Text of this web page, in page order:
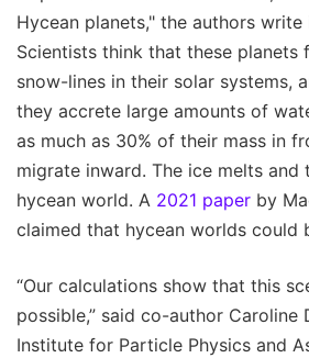
Hycean planets," the authors write
Scientists think that these planets
snow-lines in their solar systems,
they accrete large amounts of
as much as 30% of their mass in
migrate inward. The ice melts and
hycean world. A 2021 paper by
claimed that hycean worlds could
“Our calculations show that this
possible,” said co-author Caroline
Institute for Particle Physics and